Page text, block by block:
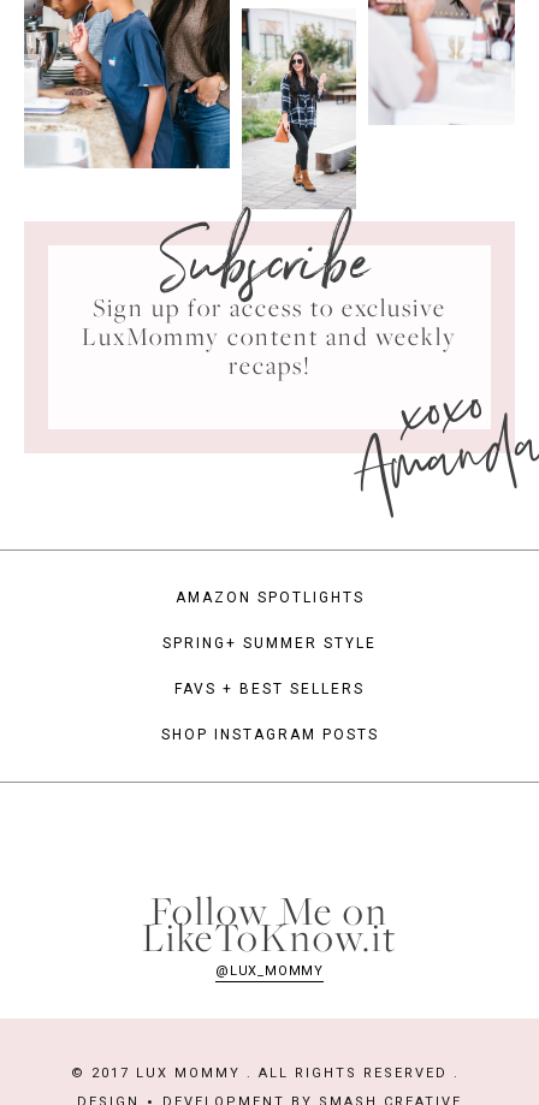
Subscribe
Sign up for access to exclusive
LuxMommy content and weekly
recaps!
xoxo
AMAZON SPOTLIGHTS
SPRING+ SUMMER STYLE
FAVS + BEST SELLERS
SHOP INSTAGRAM POSTS
Follow Me on
LikeToKnow.it
@LUX_MOMMY
© 2017 LUX MOMMY . ALL RIGHTS RESERVED .